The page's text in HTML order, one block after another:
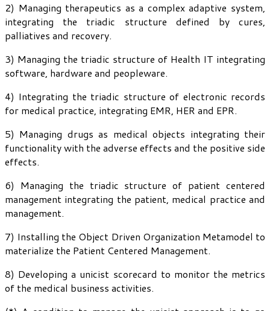
2) Managing therapeutics as a complex adaptive system,
integrating the triadic structure defined by cures,
palliatives and recovery.
3) Managing the triadic structure of Health IT integrating
software, hardware and peopleware.
4) Integrating the triadic structure of electronic records
for medical practice, integrating EMR, HER and EPR.
5) Managing drugs as medical objects integrating their
functionality with the adverse effects and the positive side
effects.
6) Managing the triadic structure of patient centered
management integrating the patient, medical practice and
management.
7) Installing the Object Driven Organization Metamodel to
materialize the Patient Centered Management.
8) Developing a unicist scorecard to monitor the metrics
of the medical business activities.